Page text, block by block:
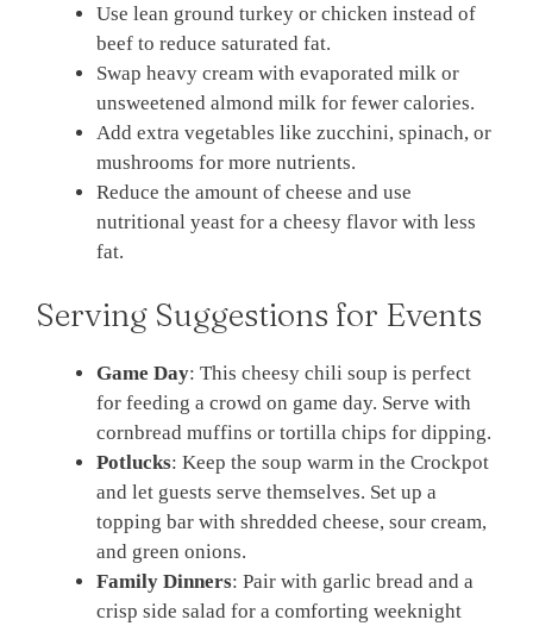
Use lean ground turkey or chicken instead of
beef to reduce saturated fat.
Swap heavy cream with evaporated milk or
unsweetened almond milk for fewer calories.
Add extra vegetables like zucchini, spinach, or
mushrooms for more nutrients.
Reduce the amount of cheese and use
nutritional yeast for a cheesy flavor with less
fat.
Serving Suggestions for Events
Game Day: This cheesy chili soup is perfect
for feeding a crowd on game day. Serve with
cornbread muffins or tortilla chips for dipping.
Potlucks: Keep the soup warm in the Crockpot
and let guests serve themselves. Set up a
topping bar with shredded cheese, sour cream,
and green onions.
Family Dinners: Pair with garlic bread and a
crisp side salad for a comforting weeknight